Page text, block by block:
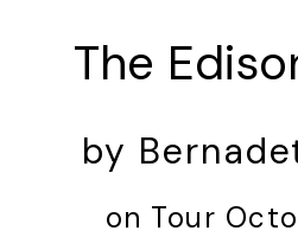
The
by
on Tour